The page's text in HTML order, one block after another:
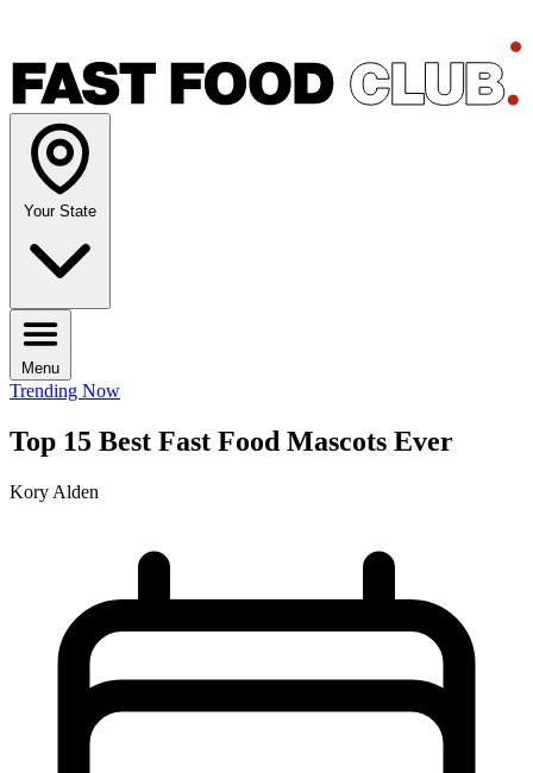
Your State
Menu
Trending Now
Top 15 Best Fast Food Mascots Ever
Kory Alden